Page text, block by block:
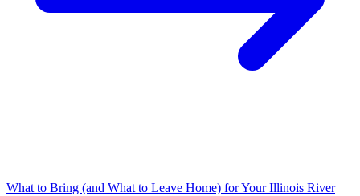
What to Bring (and What to Leave Home) for Your Illinois River